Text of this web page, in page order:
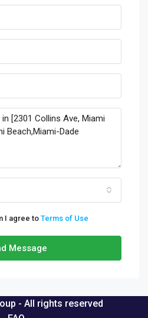
I agree to Terms of Use
Message
- All rights reserved